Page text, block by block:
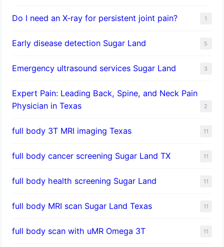
Do I need an X-ray for persistent joint pain? 1
​Early disease detection Sugar Land​ 5
Emergency ultrasound services Sugar Land 3
Expert Pain: Leading Back, Spine, and Neck Pain
Physician in Texas
2
full body 3T MRI imaging Texas 11
full body cancer screening Sugar Land TX 11
full body health screening Sugar Land 11
full body MRI scan Sugar Land Texas 11
full body scan with uMR Omega 3T 11